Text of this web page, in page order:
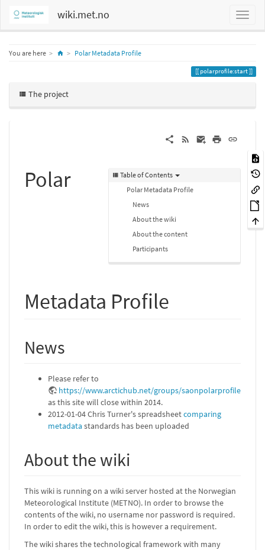
wiki.met.no
You are here HomePolar Metadata Profile
polarprofile:start
The project
Table of Contents
Polar Metadata Profile
News
About the wiki
About the content
Participants
Polar
Metadata Profile
News
Please refer to
https://www.arctichub.net/groups/saonpolarprofile
as this site will close within 2014.
2012-01-04 Chris Turner's spreadsheetcomparing
metadata standards has been uploaded
About the wiki
This wiki is running on a wiki server hosted at the Norwegian
Meteorological Institute (METNO). In order to browse the
contents of the wiki, no username nor password is required.
In order to edit the wiki, this is however a requirement.
The wiki shares the technological framework with many